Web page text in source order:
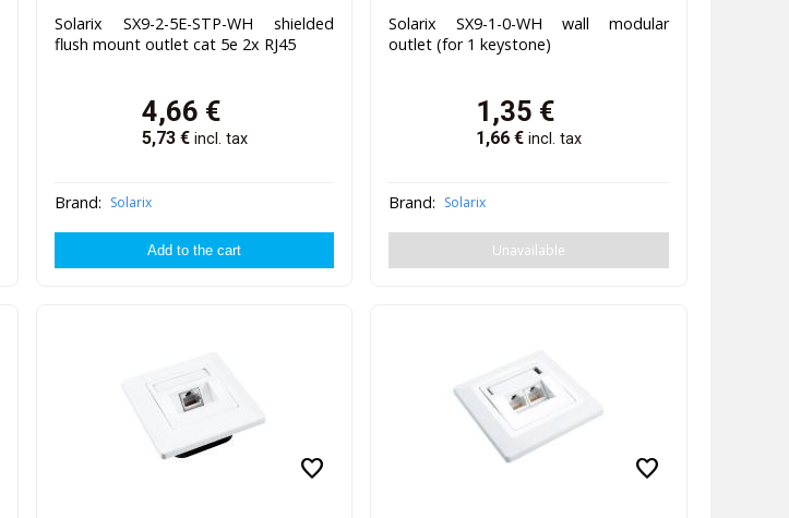
Solarix SX9-2-5E-STP-WH shielded
flush mount outlet cat 5e 2x RJ45
4,66 €
5,73€ incl. tax
Brand: Solarix
Solarix SX9-1-0-WH wall modular
outlet (for 1 keystone)
1,35 €
1,66 €incl. tax
Brand: Solarix
Unavailable
favorite favorite